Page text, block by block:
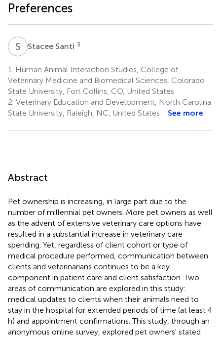
Preferences
S Stacee Santi 3
1.
Human Animal Interaction Studies, College of
Veterinary Medicine and Biomedical Sciences, Colorado
State University, Fort Collins, CO, United States
2. Veterinary Education and Development, North Carolina
State University, Raleigh, NC, United States
See more
Abstract
Pet ownership is increasing, in large part due to the
number of millennial pet owners. More pet owners as well
as the advent of extensive veterinary care options have
resulted in a substantial increase in veterinary care
spending. Yet, regardless of client cohort or type of
medical procedure performed, communication between
clients and veterinarians continues to be a key
component in patient care and client satisfaction. Two
areas of communication are explored in this study:
medical updates to clients when their animals need to
stay in the hospital for extended periods of time (at least 4
h) and appointment confirmations. This study, through an
anonymous online survey, explored pet owners' stated